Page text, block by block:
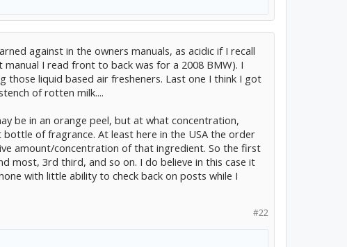
against in the owners manuals, as acidic if I recall
I read front to back was for a 2008 BMW). I
those liquid based air fresheners. Last one I think I got
of rotten milk....
be in an orange peel, but at what concentration,
bottle of fragrance. At least here in the USA the order
amount/concentration of that ingredient. So the first
most, 3rd third, and so on. I do believe in this case it
with little ability to check back on posts while I
#22